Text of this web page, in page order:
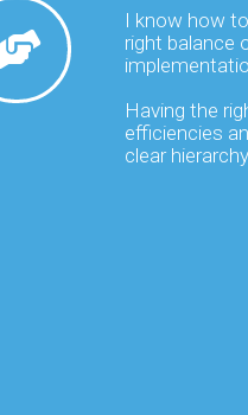
I know how
right balance
Having the
efficiencies
clear